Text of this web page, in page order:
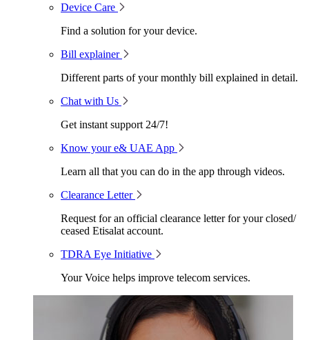
Device Care
Find a solution for your device.
Bill explainer
Different parts of your monthly bill explained in detail.
Chat with Us
Get instant support 24/7!
Know your e& UAE App
Learn all that you can do in the app through videos.
Clearance Letter
Request for an official clearance letter for your closed/
ceased Etisalat account.
TDRA Eye Initiative
Your Voice helps improve telecom services.